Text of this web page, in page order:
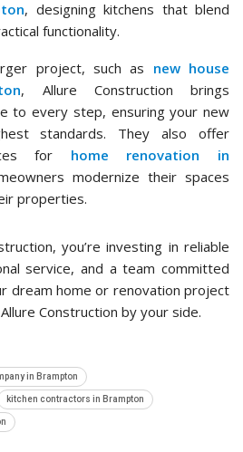
, designing kitchens that blend
functionality.
project, such as new house
, Allure Construction brings
to every step, ensuring your new
standards. They also offer
for home renovation in
modernize their spaces
properties.
you’re investing in reliable
service, and a team committed
dream home or renovation project
Construction by your side.
in Brampton
kitchen contractors in Brampton